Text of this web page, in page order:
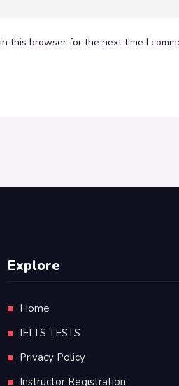
this browser for the next time I
Explore
Home
IELTS TESTS
Privacy Policy
Instructor Registration